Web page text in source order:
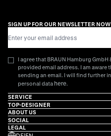
SIGN UP FOR OUR NEWSLETTER
I agree that BRAUN Hamburg
provided email address. I am aware
sending an email. I will find further
personal data here.
SERVICE
TOP-DESIGNER
ABOUT US
SOCIAL
LEGAL